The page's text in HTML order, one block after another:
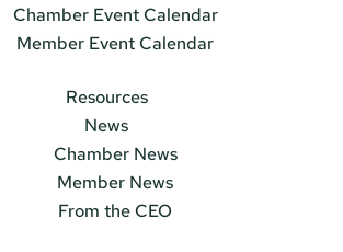
Chamber Event Calendar
Member Event Calendar
Resources
News
Chamber News
Member News
From the CEO